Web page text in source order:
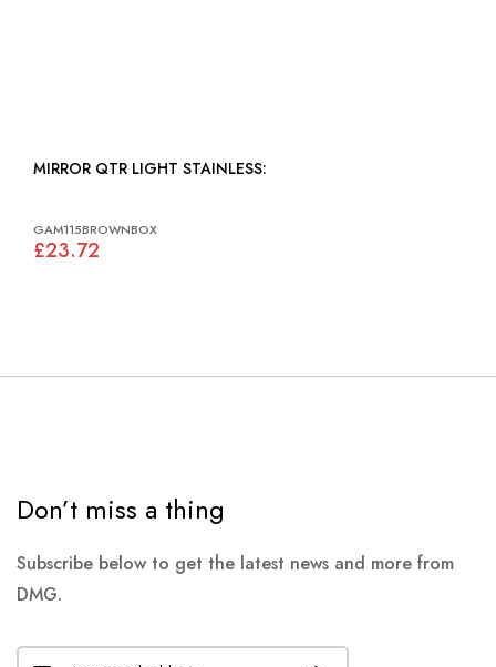
MIRROR QTR LIGHT STAINLESS:
GAM115BROWNBOX
£23.72
Don’t miss a thing
Subscribe below to get the latest news and more from
DMG.